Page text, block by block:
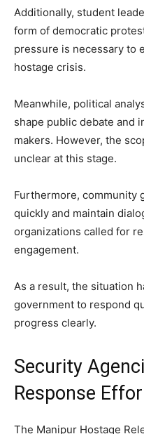
Additionally, student
form of democratic
pressure is necessary to
hostage crisis.
Meanwhile, political
shape public debate and
makers. However, the
unclear at this stage.
Furthermore, community
quickly and maintain
organizations called for
engagement.
As a result, the situation
government to respond
progress clearly.
Security
Response
The Manipur Hostage